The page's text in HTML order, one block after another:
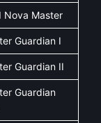
Nova Master
Guardian I
Guardian II
Guardian